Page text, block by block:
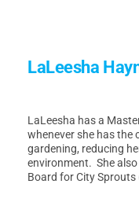
LaLeesha
LaLeesha has a
whenever she has the
gardening, reducing
environment. She
Board for City